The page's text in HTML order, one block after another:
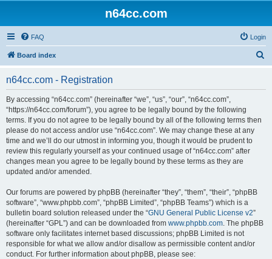
n64cc.com
FAQ Login
Board index
n64cc.com - Registration
By accessing “n64cc.com” (hereinafter “we”, “us”, “our”, “n64cc.com”,
“https://n64cc.com/forum”), you agree to be legally bound by the following
terms. If you do not agree to be legally bound by all of the following terms then
please do not access and/or use “n64cc.com”. We may change these at any
time and we’ll do our utmost in informing you, though it would be prudent to
review this regularly yourself as your continued usage of “n64cc.com” after
changes mean you agree to be legally bound by these terms as they are
updated and/or amended.
Our forums are powered by phpBB (hereinafter “they”, “them”, “their”, “phpBB
software”, “www.phpbb.com”, “phpBB Limited”, “phpBB Teams”) which is a
bulletin board solution released under the “GNU General Public License v2”
(hereinafter “GPL”) and can be downloaded from www.phpbb.com. The phpBB
software only facilitates internet based discussions; phpBB Limited is not
responsible for what we allow and/or disallow as permissible content and/or
conduct. For further information about phpBB, please see: